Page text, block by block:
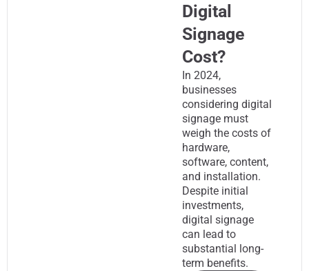
Digital
Signage
Cost?
In 2024,
businesses
considering digital
signage must
weigh the costs of
hardware,
software, content,
and installation.
Despite initial
investments,
digital signage
can lead to
substantial long-
term benefits.